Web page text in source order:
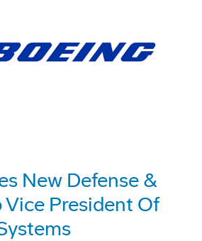
New Defense &
Vice President Of